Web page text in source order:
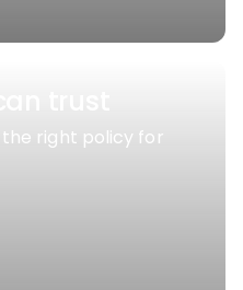
trust
the right policy for